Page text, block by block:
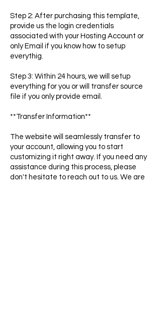
Step 2: After purchasing this template,
provide us the login credentials
associated with your Hosting Account or
only Email if you know how to setup
everythig.
Step 3: Within 24 hours, we will setup
everything for you or will transfer source
file if you only provide email.
**Transfer Information**
The website will seamlessly transfer to
your account, allowing you to start
customizing it right away. If you need any
assistance during this process, please
don't hesitate to reach out to us. We are